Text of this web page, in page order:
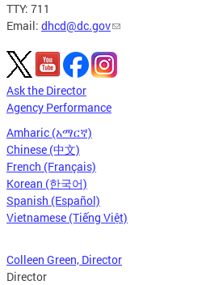
TTY: 711
Email: dhcd@dc.gov
Ask the Director
Agency Performance
Amharic (አማርኛ)
Chinese (中文)
French (Français)
Korean (한국어)
Spanish (Español)
Vietnamese (Tiếng Việt)
Colleen Green, Director
Director